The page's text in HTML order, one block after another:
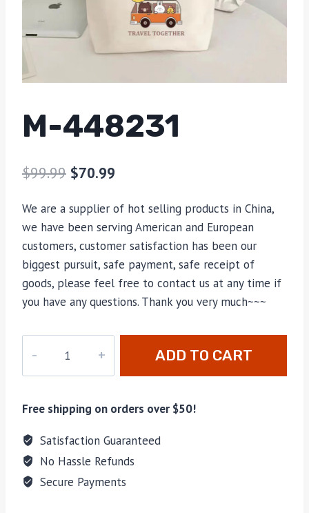
M-448231
$99.99 $70.99
We are a supplier of hot selling products in China,
we have been serving American and European
customers, customer satisfaction has been our
biggest pursuit, safe payment, safe receipt of
goods, please feel free to contact us at any time if
you have any questions. Thank you very much~~~
quantity
ADD TO CART
Free shipping on orders over $50!
Satisfaction Guaranteed
No Hassle Refunds
Secure Payments